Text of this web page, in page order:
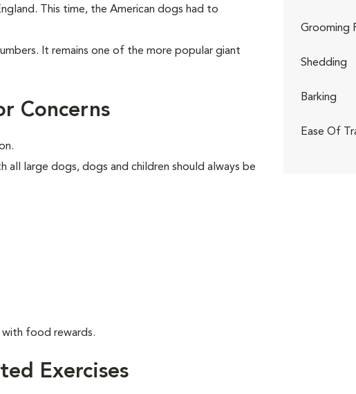
This time, the American dogs had to
It remains one of the more popular giant
Concerns
all large dogs, dogs and children should always be
food rewards.
Exercises
Grooming
Shedding
Barking
Ease Of